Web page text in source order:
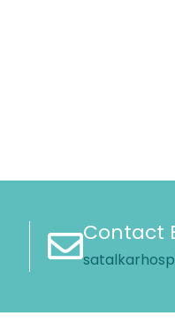
Contact